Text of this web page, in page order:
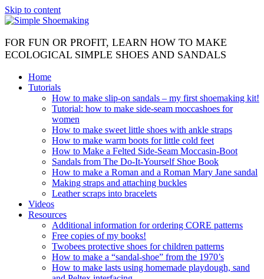
Skip to content
FOR FUN OR PROFIT, LEARN HOW TO MAKE
ECOLOGICAL SIMPLE SHOES AND SANDALS
Home
Tutorials
How to make slip-on sandals – my first shoemaking kit!
Tutorial: how to make side-seam moccashoes for
women
How to make sweet little shoes with ankle straps
How to make warm boots for little cold feet
How to Make a Felted Side-Seam Moccasin-Boot
Sandals from The Do-It-Yourself Shoe Book
How to make a Roman and a Roman Mary Jane sandal
Making straps and attaching buckles
Leather scraps into bracelets
Videos
Resources
Additional information for ordering CORE patterns
Free copies of my books!
Twobees protective shoes for children patterns
How to make a “sandal-shoe” from the 1970’s
How to make lasts using homemade playdough, sand